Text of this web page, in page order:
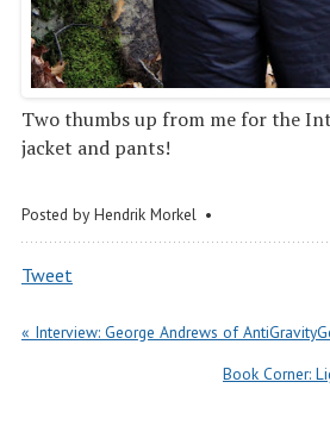
Two thumbs up from me for the
jacket and pants!
Posted by Hendrik Morkel
Tweet
« Interview: George Andrews of
Book Corner: